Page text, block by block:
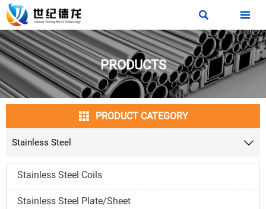
 
PRODUCTS
 PRODUCT CATEGORY
Stainless Steel 
Stainless Steel Coils
Stainless Steel Plate/Sheet